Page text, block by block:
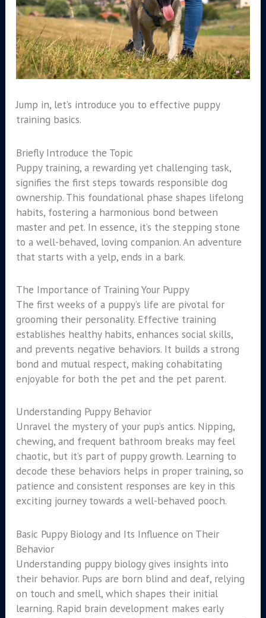
Jump in, let’s introduce you to effective puppy
training basics.
Briefly Introduce the Topic
Puppy training, a rewarding yet challenging task,
signifies the first steps towards responsible dog
ownership. This foundational phase shapes lifelong
habits, fostering a harmonious bond between
master and pet. In essence, it’s the stepping stone
to a well-behaved, loving companion. An adventure
that starts with a yelp, ends in a bark.
The Importance of Training Your Puppy
The first weeks of a puppy’s life are pivotal for
grooming their personality. Effective training
establishes healthy habits, enhances social skills,
and prevents negative behaviors. It builds a strong
bond and mutual respect, making cohabitating
enjoyable for both the pet and the pet parent.
Understanding Puppy Behavior
Unravel the mystery of your pup’s antics. Nipping,
chewing, and frequent bathroom breaks may feel
chaotic, but it’s part of puppy growth. Learning to
decode these behaviors helps in proper training, so
patience and consistent responses are key in this
exciting journey towards a well-behaved pooch.
Basic Puppy Biology and Its Influence on Their
Behavior
Understanding puppy biology gives insights into
their behavior. Pups are born blind and deaf, relying
on touch and smell, which shapes their initial
learning. Rapid brain development makes early